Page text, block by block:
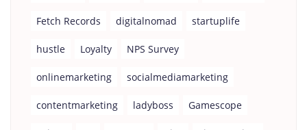
Fetch Records digitalnomad startuplife
hustle Loyalty NPS Survey
onlinemarketing socialmediamarketing
contentmarketing ladyboss Gamescope